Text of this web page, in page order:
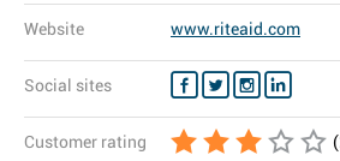
Website www.riteaid.com
Social sites
Customer rating (